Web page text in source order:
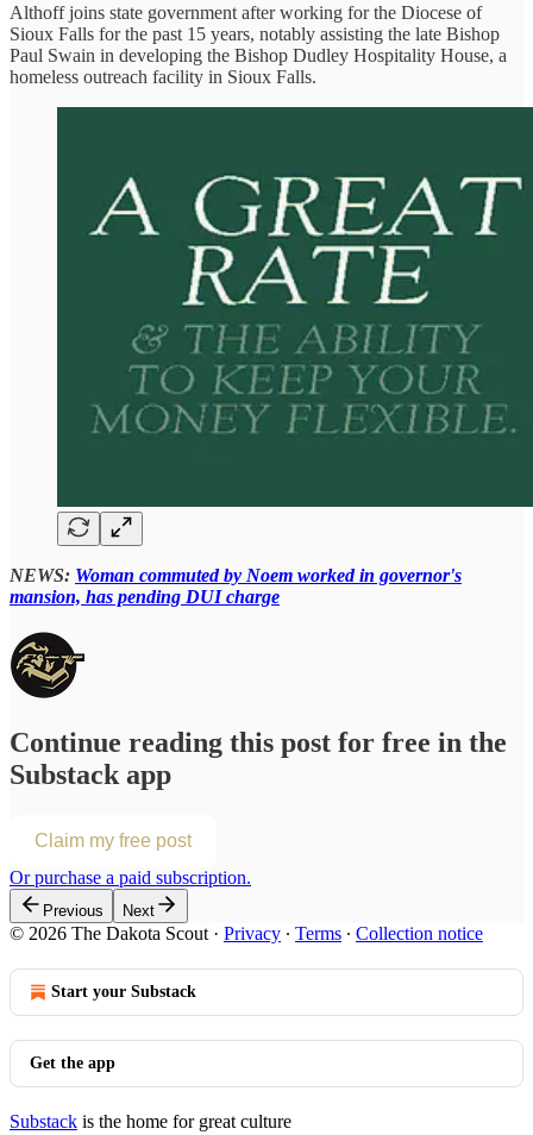
Althoff joins state government after working for the Diocese of
Sioux Falls for the past 15 years, notably assisting the late Bishop
Paul Swain in developing the Bishop Dudley Hospitality House, a
homeless outreach facility in Sioux Falls.
NEWS: Woman commuted by Noem worked in governor's
mansion, has pending DUI charge
Continue reading this post for free in the
Substack app
Claim my free post
Or purchase a paid subscription.
Previous Next
© 2026 The Dakota Scout · Privacy ∙ Terms ∙ Collection notice
Start your Substack
Get the app
Substack is the home for great culture